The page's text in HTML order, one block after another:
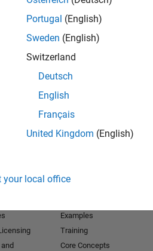
Portugal (English)
Sweden (English)
Switzerland
Deutsch
English
Français
United Kingdom (English)
your local office
Examples
Training
Core Concepts